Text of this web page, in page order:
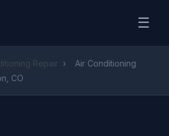
☰
Repair ›
Air Conditioning
CO